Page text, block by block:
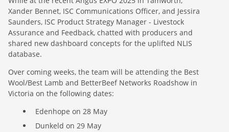
Xander Bennet, ISC Communications Officer, and Jessira
Saunders, ISC Product Strategy Manager - Livestock
Assurance and Feedback, chatted with producers and
shared new dashboard concepts for the uplifted NLIS
database.
Over coming weeks, the team will be attending the Best
Wool/Best Lamb and BetterBeef Networks Roadshow in
Victoria on the following dates:
Edenhope on 28 May
Dunkeld on 29 May